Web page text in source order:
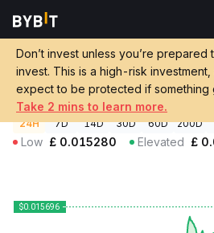
Don’t invest unless you’re
invest. This is a high-risk
expect to be protected if something
Take 2 mins to learn more.
Crypto Prices
Monad Price MON
£0.01569586+2.18%
24H 7D 14D 30D 60D 200D
Low £ 0.015280 Elevated £